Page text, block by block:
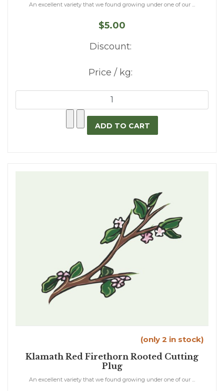
An excellent variety that we found growing under one of our ...
$5.00
Discount:
Price / kg:
(only 2 in stock)
Klamath Red Firethorn Rooted Cutting
Plug
An excellent variety that we found growing under one of our ...